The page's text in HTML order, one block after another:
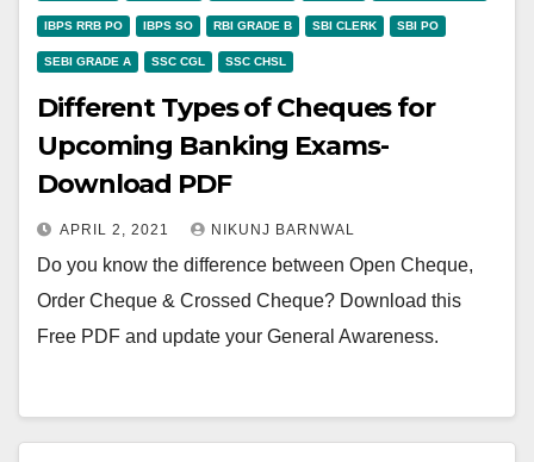
IBPS RRB PO IBPS SO RBI GRADE B SBI CLERK SBI PO
SEBI GRADE A SSC CGL SSC CHSL
Different Types of Cheques for
Upcoming Banking Exams-
Download PDF
APRIL 2, 2021 NIKUNJ BARNWAL
Do you know the difference between Open Cheque,
Order Cheque & Crossed Cheque? Download this
Free PDF and update your General Awareness.